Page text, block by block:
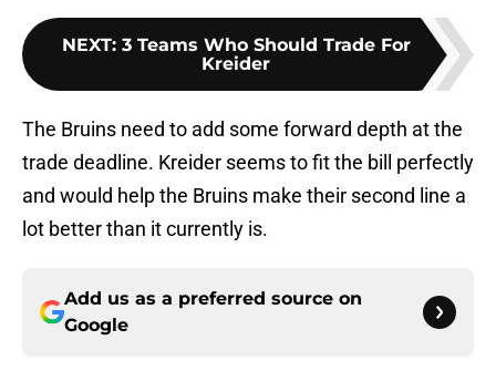
NEXT: 3 Teams Who Should Trade For
Kreider
The Bruins need to add some forward depth at the
trade deadline. Kreider seems to fit the bill perfectly
and would help the Bruins make their second line a
lot better than it currently is.
Add us as a preferred source on
Google